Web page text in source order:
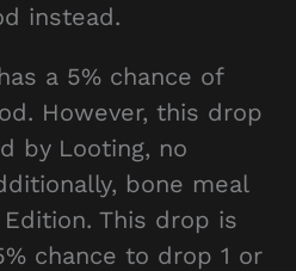
instead.
a 5% chance of
However, this drop
by Looting, no
bone meal
This drop is
chance to drop 1 or